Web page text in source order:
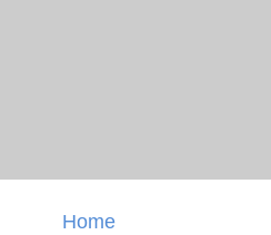
Home